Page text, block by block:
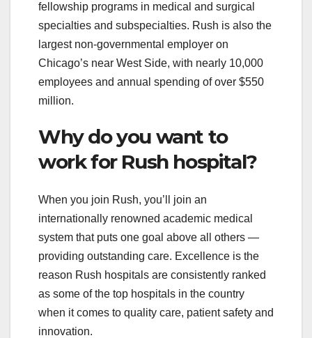
fellowship programs in medical and surgical
specialties and subspecialties. Rush is also the
largest non-governmental employer on
Chicago’s near West Side, with nearly 10,000
employees and annual spending of over $550
million.
Why do you want to
work for Rush hospital?
When you join Rush, you’ll join an
internationally renowned academic medical
system that puts one goal above all others —
providing outstanding care. Excellence is the
reason Rush hospitals are consistently ranked
as some of the top hospitals in the country
when it comes to quality care, patient safety and
innovation.